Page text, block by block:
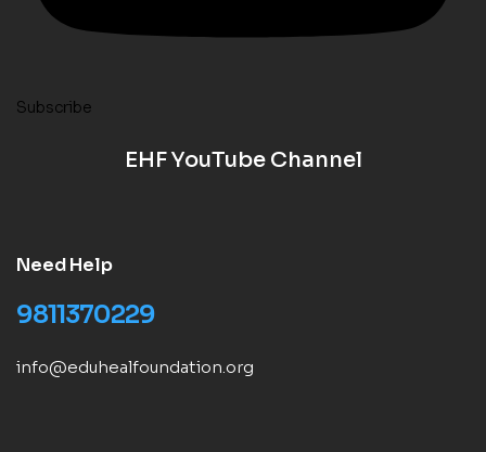
Subscribe
EHF YouTube Channel
Need Help
9811370229
info@eduhealfoundation.org